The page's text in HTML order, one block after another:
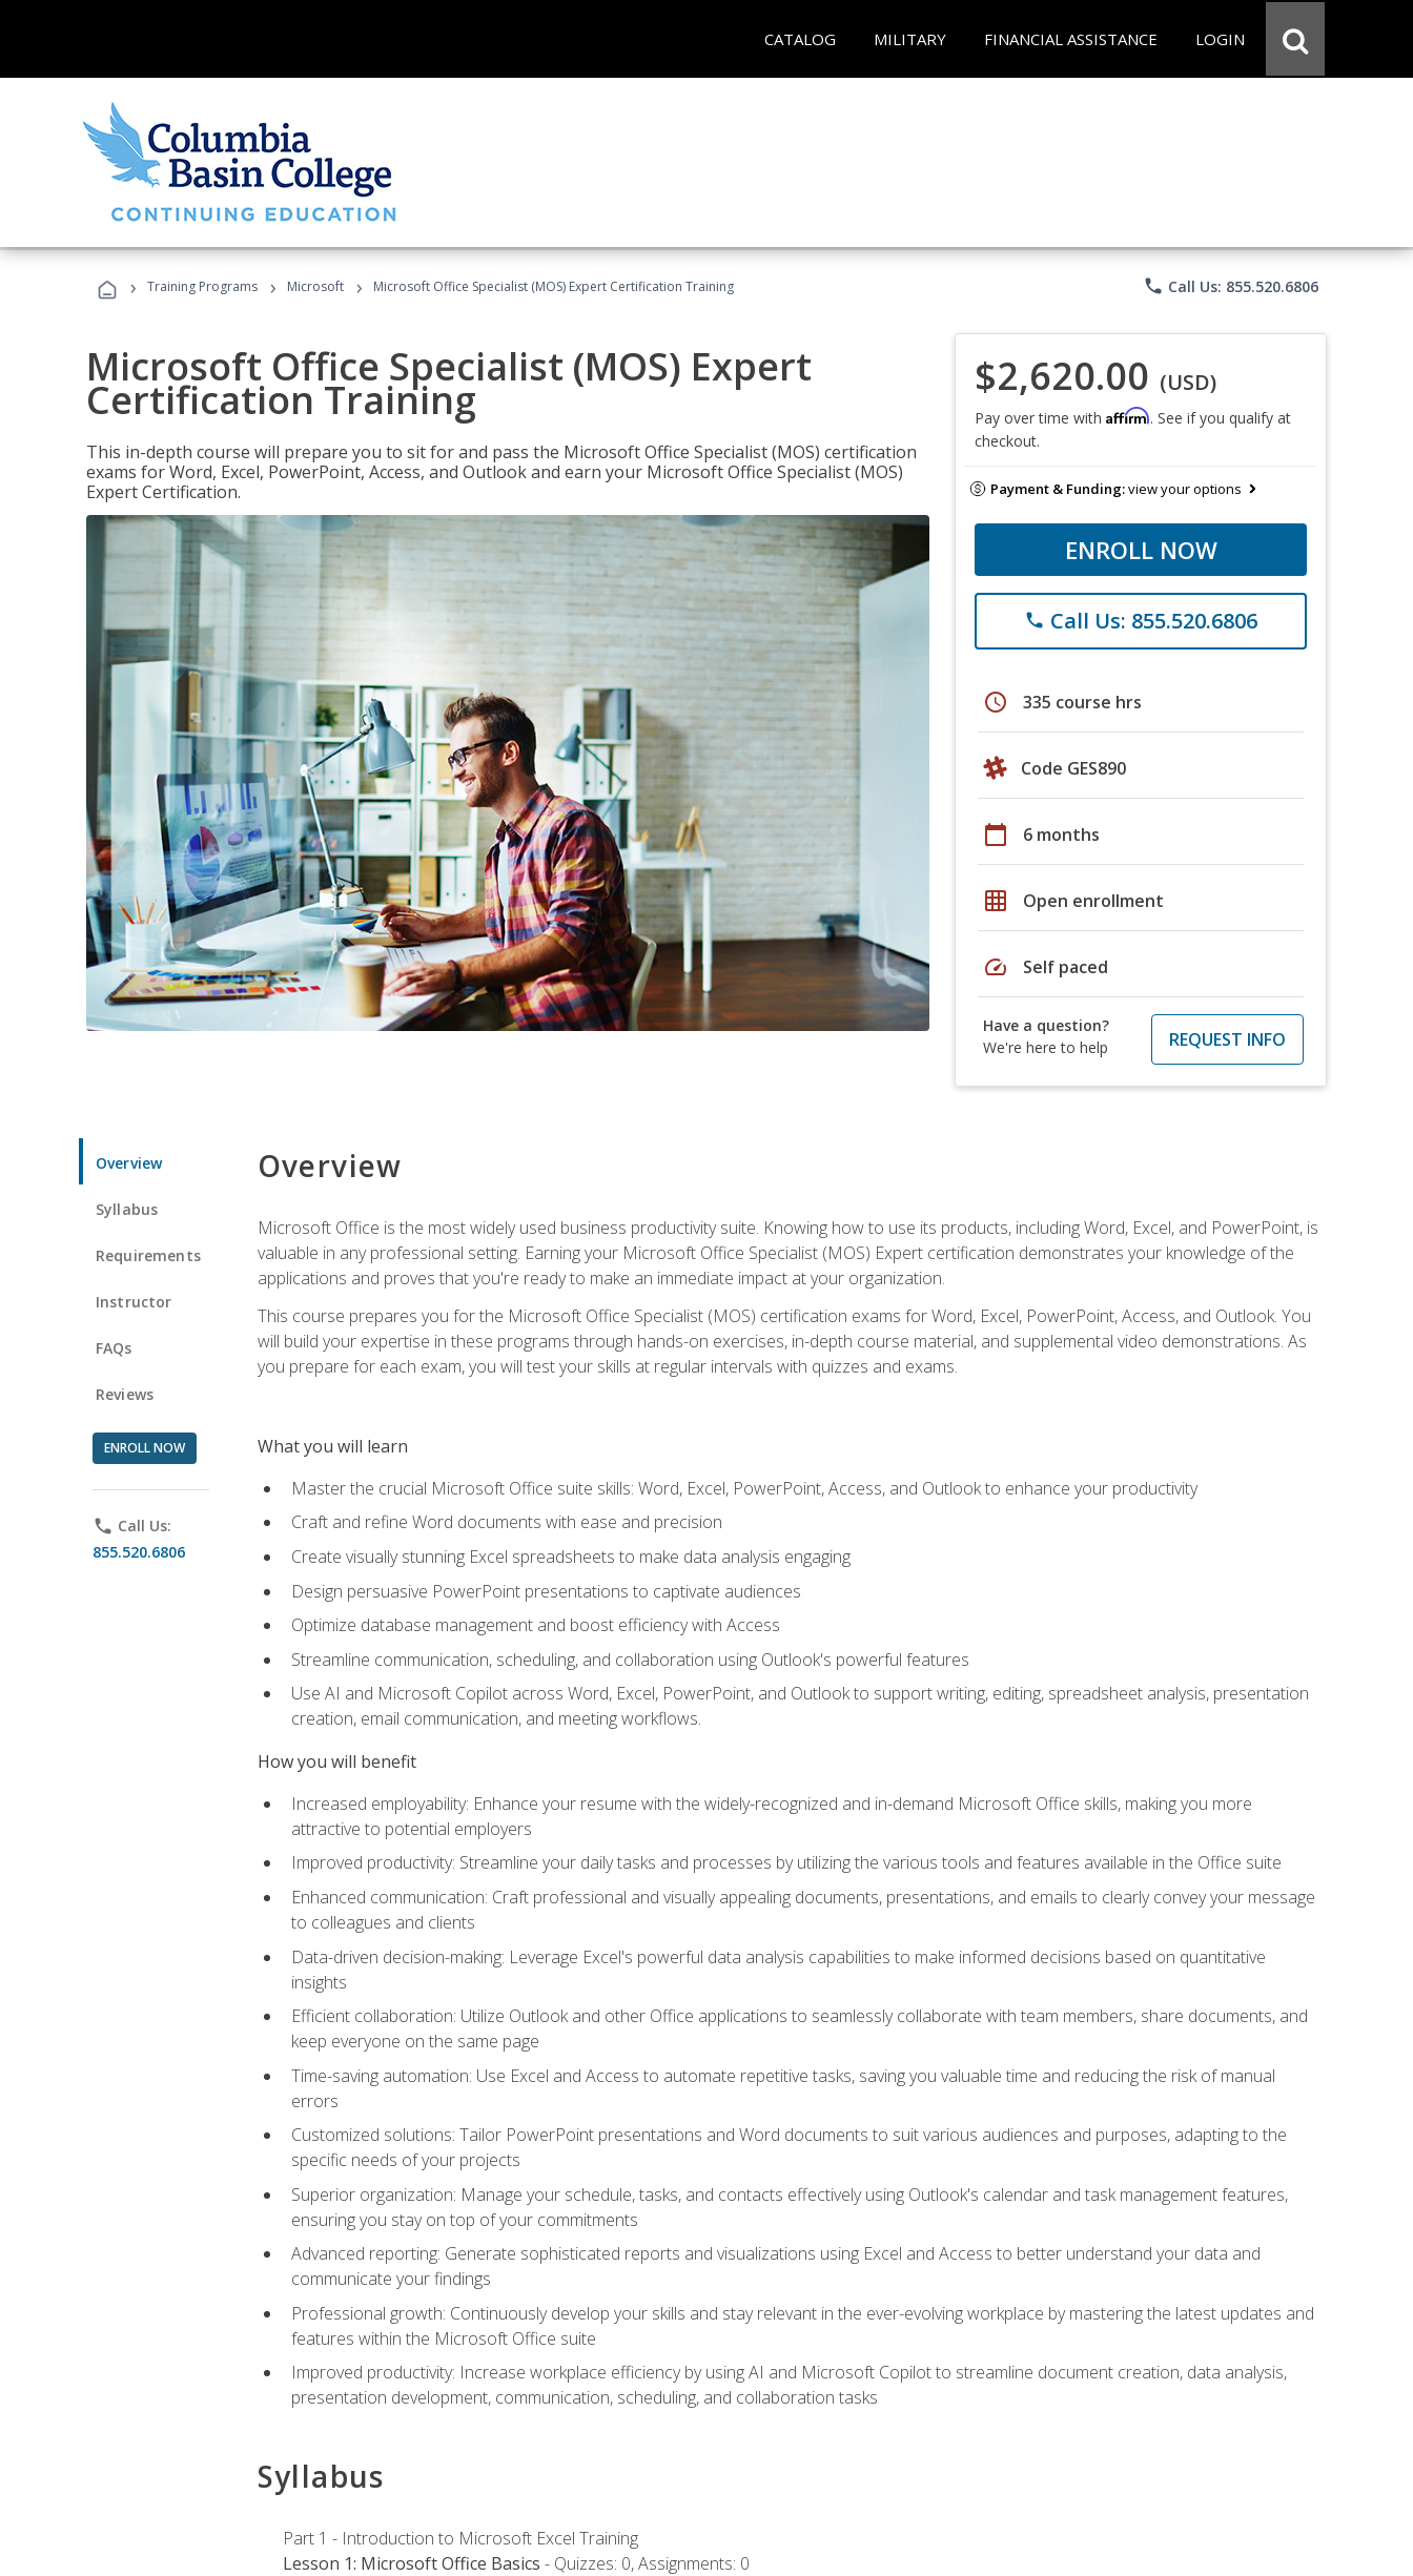
CATALOG MILITARY FINANCIAL ASSISTANCE LOGIN
› Training Programs › Microsoft › Microsoft Office Specialist (MOS) Expert Certification Training phone Call Us: 855.520.6806
Microsoft Office Specialist (MOS) Expert
Certification Training
This in-depth course will prepare you to sit for and pass the Microsoft Office Specialist (MOS) certification
exams for Word, Excel, PowerPoint, Access, and Outlook and earn your Microsoft Office Specialist (MOS)
Expert Certification.
$2,620.00 (USD)
Pay over time with Affirm. See if you qualify at
checkout.
Payment & Funding:view your options
ENROLL NOW
phone Call Us: 855.520.6806
schedule 335 course hrs
Code GES890
calendar_today 6 months
grid_on Open enrollment
speed Self paced
Have a question?
We're here to help
REQUEST INFO
Overview
Syllabus
Requirements
Instructor
FAQs
Reviews
ENROLL NOW
phone Call Us:
855.520.6806
Overview
Microsoft Office is the most widely used business productivity suite. Knowing how to use its products, including Word, Excel, and PowerPoint, is
valuable in any professional setting. Earning your Microsoft Office Specialist (MOS) Expert certification demonstrates your knowledge of the
applications and proves that you're ready to make an immediate impact at your organization.
This course prepares you for the Microsoft Office Specialist (MOS) certification exams for Word, Excel, PowerPoint, Access, and Outlook. You
will build your expertise in these programs through hands-on exercises, in-depth course material, and supplemental video demonstrations. As
you prepare for each exam, you will test your skills at regular intervals with quizzes and exams.
What you will learn
Master the crucial Microsoft Office suite skills: Word, Excel, PowerPoint, Access, and Outlook to enhance your productivity
Craft and refine Word documents with ease and precision
Create visually stunning Excel spreadsheets to make data analysis engaging
Design persuasive PowerPoint presentations to captivate audiences
Optimize database management and boost efficiency with Access
Streamline communication, scheduling, and collaboration using Outlook's powerful features
Use AI and Microsoft Copilot across Word, Excel, PowerPoint, and Outlook to support writing, editing, spreadsheet analysis, presentation
creation, email communication, and meeting workflows.
How you will benefit
Increased employability: Enhance your resume with the widely-recognized and in-demand Microsoft Office skills, making you more
attractive to potential employers
Improved productivity: Streamline your daily tasks and processes by utilizing the various tools and features available in the Office suite
Enhanced communication: Craft professional and visually appealing documents, presentations, and emails to clearly convey your message
to colleagues and clients
Data-driven decision-making: Leverage Excel's powerful data analysis capabilities to make informed decisions based on quantitative
insights
Efficient collaboration: Utilize Outlook and other Office applications to seamlessly collaborate with team members, share documents, and
keep everyone on the same page
Time-saving automation: Use Excel and Access to automate repetitive tasks, saving you valuable time and reducing the risk of manual
errors
Customized solutions: Tailor PowerPoint presentations and Word documents to suit various audiences and purposes, adapting to the
specific needs of your projects
Superior organization: Manage your schedule, tasks, and contacts effectively using Outlook's calendar and task management features,
ensuring you stay on top of your commitments
Advanced reporting: Generate sophisticated reports and visualizations using Excel and Access to better understand your data and
communicate your findings
Professional growth: Continuously develop your skills and stay relevant in the ever-evolving workplace by mastering the latest updates and
features within the Microsoft Office suite
Improved productivity: Increase workplace efficiency by using AI and Microsoft Copilot to streamline document creation, data analysis,
presentation development, communication, scheduling, and collaboration tasks
Syllabus
Part 1 - Introduction to Microsoft Excel Training
Lesson 1: Microsoft Office Basics - Quizzes: 0, Assignments: 0